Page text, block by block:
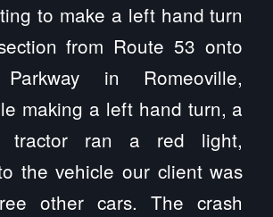
to make a left hand turn
from Route 53 onto
Parkway in Romeoville,
making a left hand turn, a
tractor ran a red light,
the vehicle our client was
other cars. The crash